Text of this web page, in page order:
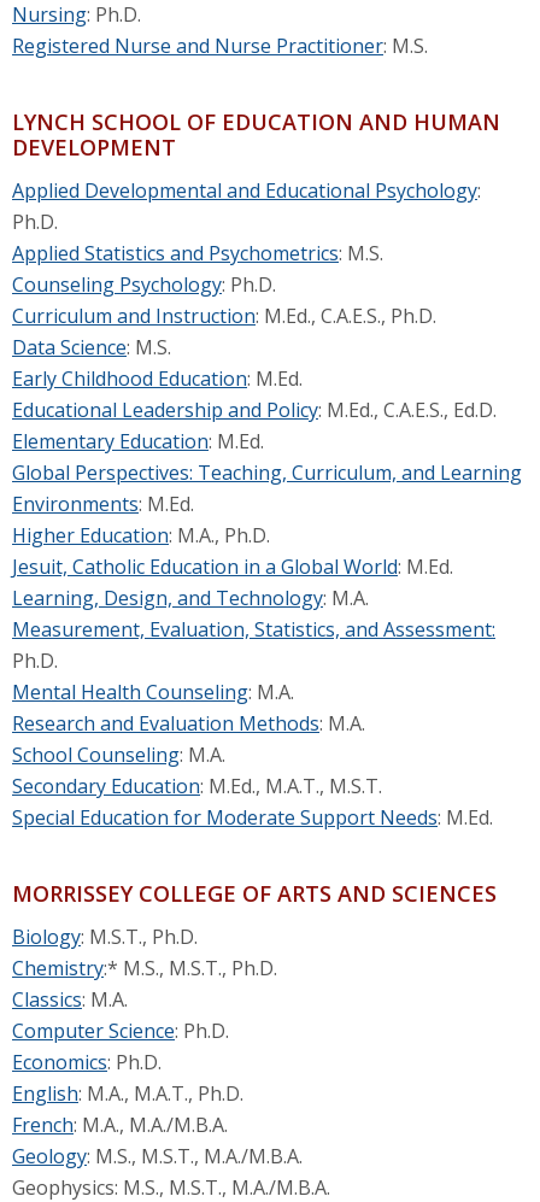
Nursing: Ph.D.
Registered Nurse and Nurse Practitioner: M.S.
LYNCH SCHOOL OF EDUCATION AND HUMAN
DEVELOPMENT
Applied Developmental and Educational Psychology:
Ph.D.
Applied Statistics and Psychometrics: M.S.
Counseling Psychology: Ph.D.
Curriculum and Instruction: M.Ed., C.A.E.S., Ph.D.
Data Science: M.S.
Early Childhood Education: M.Ed.
Educational Leadership and Policy: M.Ed., C.A.E.S., Ed.D.
Elementary Education: M.Ed.
Global Perspectives: Teaching, Curriculum, and Learning
Environments: M.Ed.
Higher Education: M.A., Ph.D.
Jesuit, Catholic Education in a Global World: M.Ed.
Learning, Design, and Technology: M.A.
Measurement, Evaluation, Statistics, and Assessment:
Ph.D.
Mental Health Counseling: M.A.
Research and Evaluation Methods: M.A.
School Counseling: M.A.
Secondary Education: M.Ed., M.A.T., M.S.T.
Special Education for Moderate Support Needs: M.Ed.
MORRISSEY COLLEGE OF ARTS AND SCIENCES
Biology: M.S.T., Ph.D.
Chemistry:* M.S., M.S.T., Ph.D.
Classics: M.A.
Computer Science: Ph.D.
Economics: Ph.D.
English: M.A., M.A.T., Ph.D.
French: M.A., M.A./M.B.A.
Geology: M.S., M.S.T., M.A./M.B.A.
Geophysics: M.S., M.S.T., M.A./M.B.A.